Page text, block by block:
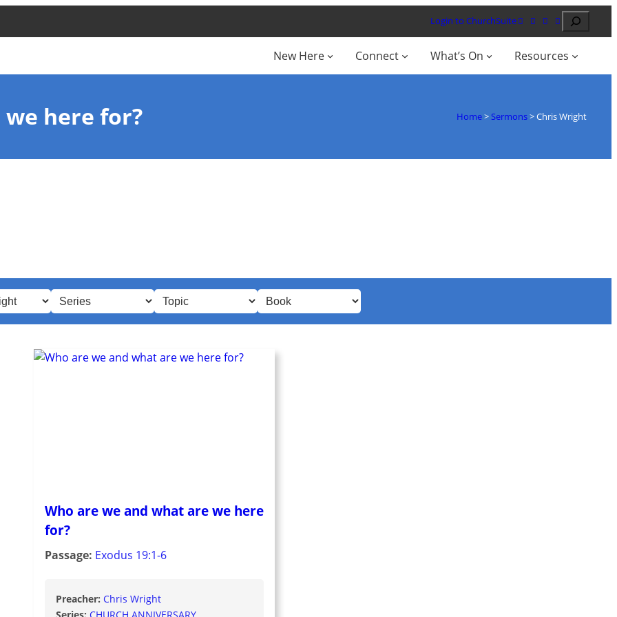
Login to ChurchSuite Search
New Here Connect What’s On Resources
here for? Home> Sermons>Chris Wright
Who are we and what are we here
for?
Passage: Exodus 19:1-6
Preacher: Chris Wright
Series: CHURCH ANNIVERSARY